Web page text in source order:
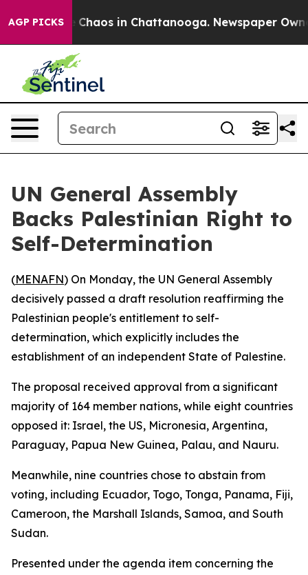
AGP PICKS
Collapse Chaos in Chattanooga. Newspaper
UN General Assembly
Backs Palestinian Right to
Self-Determination
(MENAFN) On Monday, the UN General Assembly
decisively passed a draft resolution reaffirming the
Palestinian people's entitlement to self-
determination, which explicitly includes the
establishment of an independent State of Palestine.
The proposal received approval from a significant
majority of 164 member nations, while eight countries
opposed it: Israel, the US, Micronesia, Argentina,
Paraguay, Papua New Guinea, Palau, and Nauru.
Meanwhile, nine countries chose to abstain from
voting, including Ecuador, Togo, Tonga, Panama, Fiji,
Cameroon, the Marshall Islands, Samoa, and South
Sudan.
Presented under the agenda item concerning the